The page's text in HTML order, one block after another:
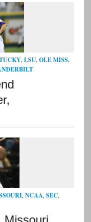
, LSU, OLE MISS,
, NCAA, SEC,